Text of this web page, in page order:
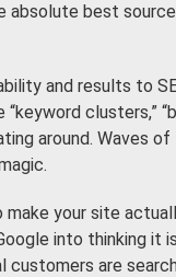
absolute best
and results to
clusters,”
around. Waves
make your site
into thinking it
are